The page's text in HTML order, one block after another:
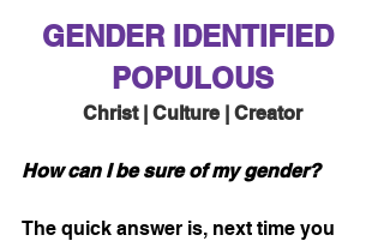
GENDER IDENTIFIED
POPULOUS
Christ | Culture | Creator
How can I be sure of my gender?
The quick answer is, next time you